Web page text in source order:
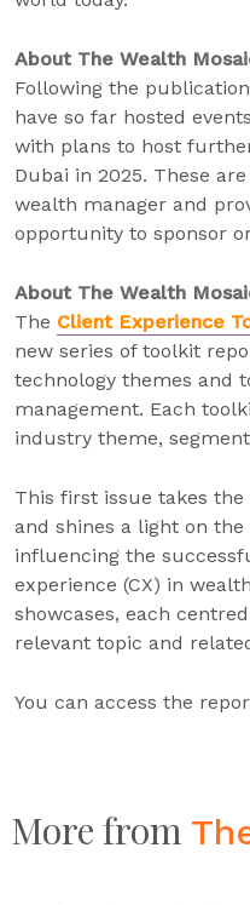
About The Wealth
Following the
have so far hosted
with plans to host
Dubai in 2025. These
wealth manager and
opportunity to sponsor
About The Wealth
The Client Experience
new series of toolkit
technology themes and
management. Each
industry theme,
This first issue takes
and shines a light on
influencing the
experience (CX) in
showcases, each
relevant topic and
You can access the
More from